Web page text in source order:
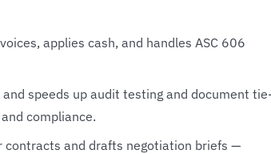
applies cash, and handles ASC 606
speeds up audit testing and document
compliance.
contracts and drafts negotiation briefs —